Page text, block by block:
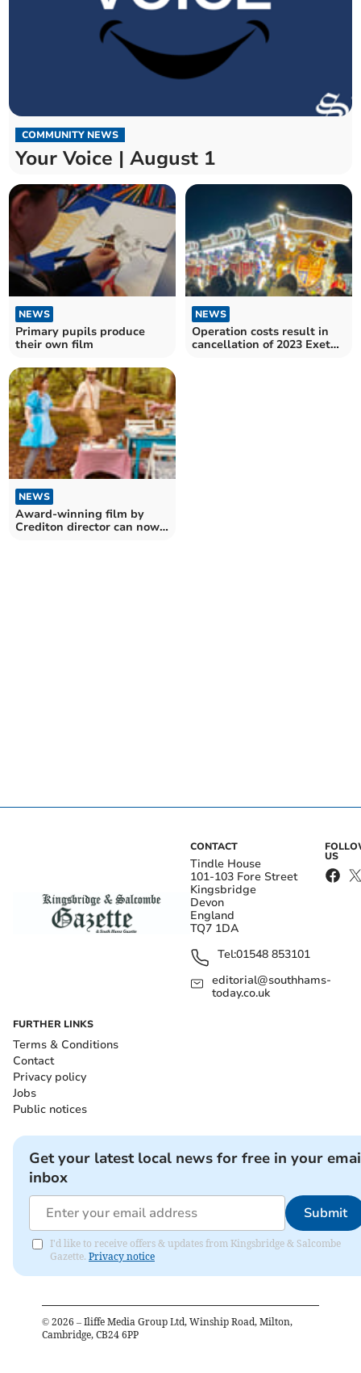
COMMUNITY NEWS
Your Voice | August 1
NEWS
Primary pupils produce
their own film
NEWS
Operation costs result in
cancellation of 2023 Exeter
NEWS
Award-winning film by
Crediton director can now
CONTACT
Tindle House
101-103 Fore Street
Kingsbridge
Devon
England
TQ7 1DA
Tel:01548 853101
editorial@southhams-
today.co.uk
US
FURTHER LINKS
Terms & Conditions
Contact
Privacy policy
Jobs
Public notices
Get your latest local news for free in your
inbox
Submit
I'd like to receive offers & updates from Kingsbridge & Salcombe
Gazette. Privacy notice
© 2026 – Iliffe Media Group Ltd, Winship Road, Milton,
Cambridge, CB24 6PP